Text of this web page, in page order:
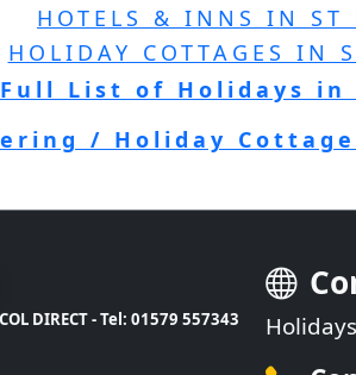
HOTELS & INNS IN ST
HOLIDAY COTTAGES IN
Full List of Holidays in
/ Holiday
DIRECT - Tel: 01579 557343